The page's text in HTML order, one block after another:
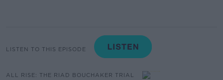
LISTEN TO THIS EPISODE
ALL RISE: THE RIAD BOUCHAKER TRIAL